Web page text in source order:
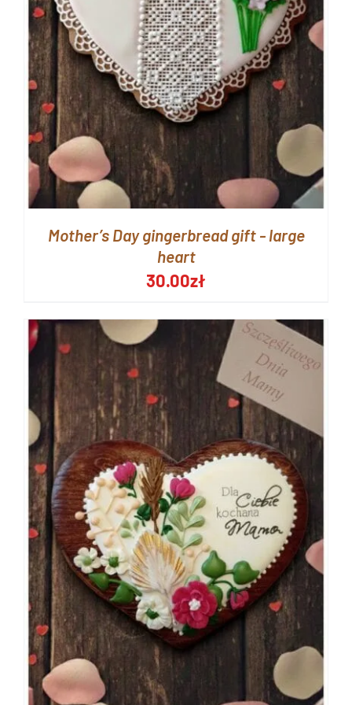
Mother’s Day gingerbread gift - large
heart
30.00zł